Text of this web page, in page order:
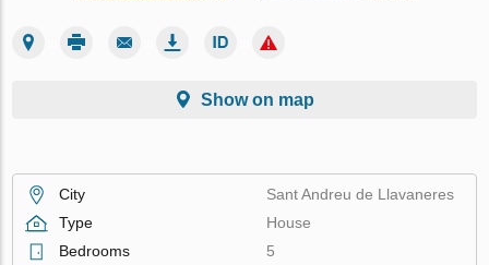
Show on map
City
Sant Andreu de Llavaneres
Type
House
Bedrooms
5